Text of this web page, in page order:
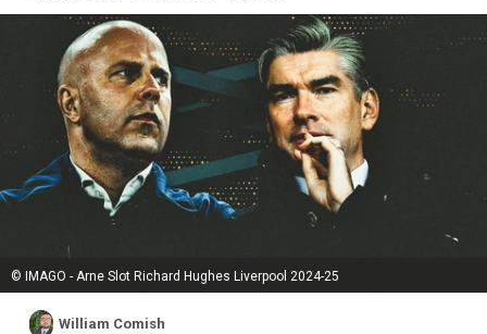
© IMAGO - Arne Slot Richard Hughes Liverpool 2024-25
William Comish